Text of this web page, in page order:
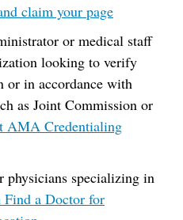
claim your page
or medical staff
looking to verify
or in accordance with
as Joint Commission or
AMA Credentialing
specializing in
Find a Doctor for